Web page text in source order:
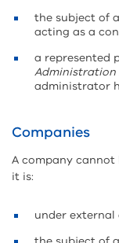
the subject of
acting as a
a represented
Administration
administrator
Companies
A company
it is:
under